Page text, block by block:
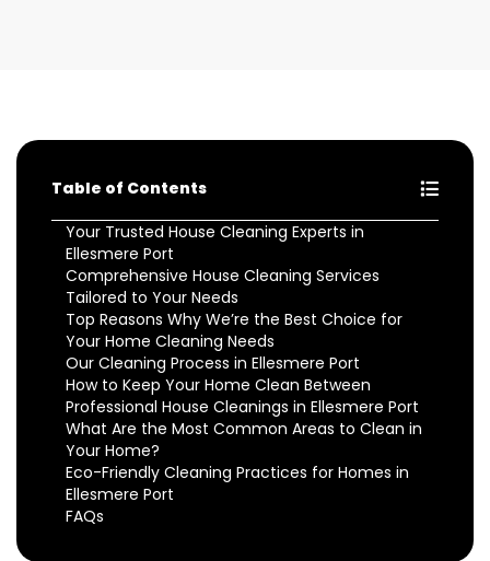
Table of Contents
Your Trusted House Cleaning Experts in
Ellesmere Port
Comprehensive House Cleaning Services
Tailored to Your Needs
Top Reasons Why We’re the Best Choice for
Your Home Cleaning Needs
Our Cleaning Process in Ellesmere Port
How to Keep Your Home Clean Between
Professional House Cleanings in Ellesmere Port
What Are the Most Common Areas to Clean in
Your Home?
Eco-Friendly Cleaning Practices for Homes in
Ellesmere Port
FAQs